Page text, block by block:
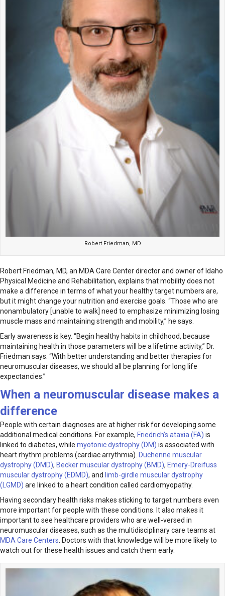
Robert Friedman, MD
Robert Friedman, MD, an MDA Care Center director and owner of Idaho
Physical Medicine and Rehabilitation, explains that mobility does not
make a difference in terms of what your healthy target numbers are,
but it might change your nutrition and exercise goals. “Those who are
nonambulatory [unable to walk] need to emphasize minimizing losing
muscle mass and maintaining strength and mobility,” he says.
Early awareness is key. “Begin healthy habits in childhood, because
maintaining health in those parameters will be a lifetime activity,” Dr.
Friedman says. “With better understanding and better therapies for
neuromuscular diseases, we should all be planning for long life
expectancies.”
When a neuromuscular disease makes a
difference
People with certain diagnoses are at higher risk for developing some
additional medical conditions. For example, Friedrich’s ataxia (FA) is
linked to diabetes, while myotonic dystrophy (DM) is associated with
heart rhythm problems (cardiac arrythmia). Duchenne muscular
dystrophy (DMD), Becker muscular dystrophy (BMD), Emery-Dreifuss
muscular dystrophy (EDMD), and limb-girdle muscular dystrophy
(LGMD) are linked to a heart condition called cardiomyopathy.
Having secondary health risks makes sticking to target numbers even
more important for people with these conditions. It also makes it
important to see healthcare providers who are well-versed in
neuromuscular diseases, such as the multidisciplinary care teams at
MDA Care Centers . Doctors with that knowledge will be more likely to
watch out for these health issues and catch them early.